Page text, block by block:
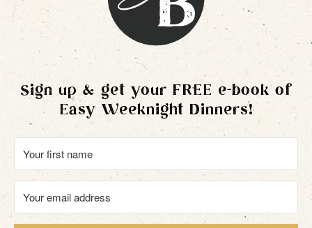
Sign up & get your FREE e-book of
Easy Weeknight Dinners!